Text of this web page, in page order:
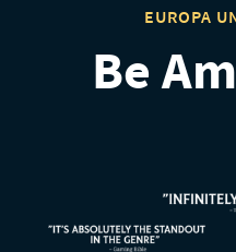
EUROPA
Be